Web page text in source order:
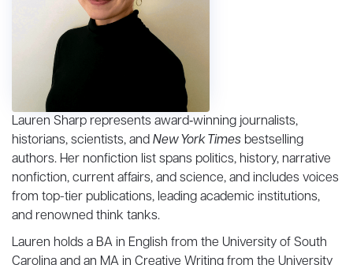
Lauren Sharp represents award‑winning journalists,
historians, scientists, andNew York Times bestselling
authors. Her nonfiction list spans politics, history, narrative
nonfiction, current affairs, and science, and includes voices
from top-tier publications, leading academic institutions,
and renowned think tanks.
Lauren holds a BA in English from the University of South